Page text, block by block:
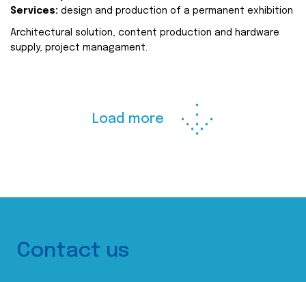
Services: design and production of a permanent exhibition
Architectural solution, content production and hardware
supply, project managament.
Load more
Contact us